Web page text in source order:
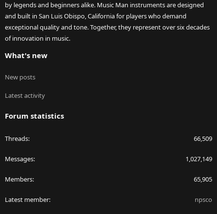
by legends and beginners alike. Music Man instruments are designed
and built in San Luis Obispo, California for players who demand
exceptional quality and tone. Together, they represent over six decades
of innovation in music.
What's new
New posts
Latest activity
Forum statistics
Threads 66,509
Messages 1,027,149
Members 65,905
Latest member npsco